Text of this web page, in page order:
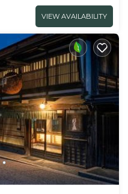
VIEW AVAILABILITY